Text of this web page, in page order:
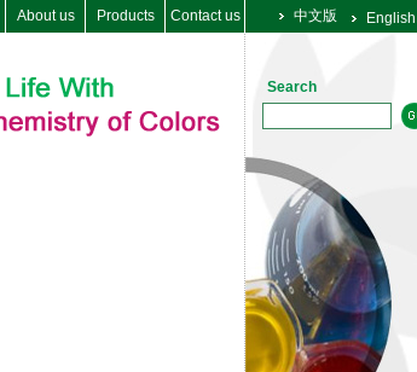
About us Products Contact us 中文版 English
Search